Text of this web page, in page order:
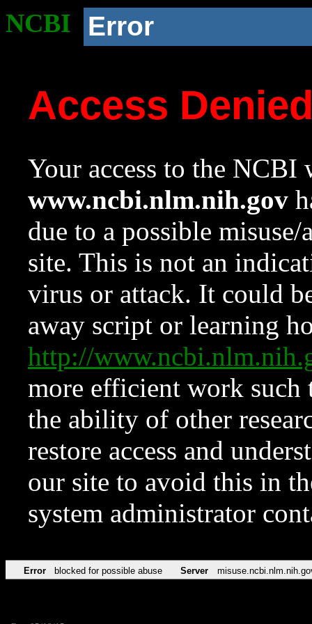
NCBI Error
Access
Your access to the NCBI
www.ncbi.nlm.nih.gov
due to a possible
site. This is not an
virus or attack. It could
away script or learning
http://
more efficient work such
the ability of other
restore access and
our site to avoid this in
system administrator
Error blocked for possible abuse Server